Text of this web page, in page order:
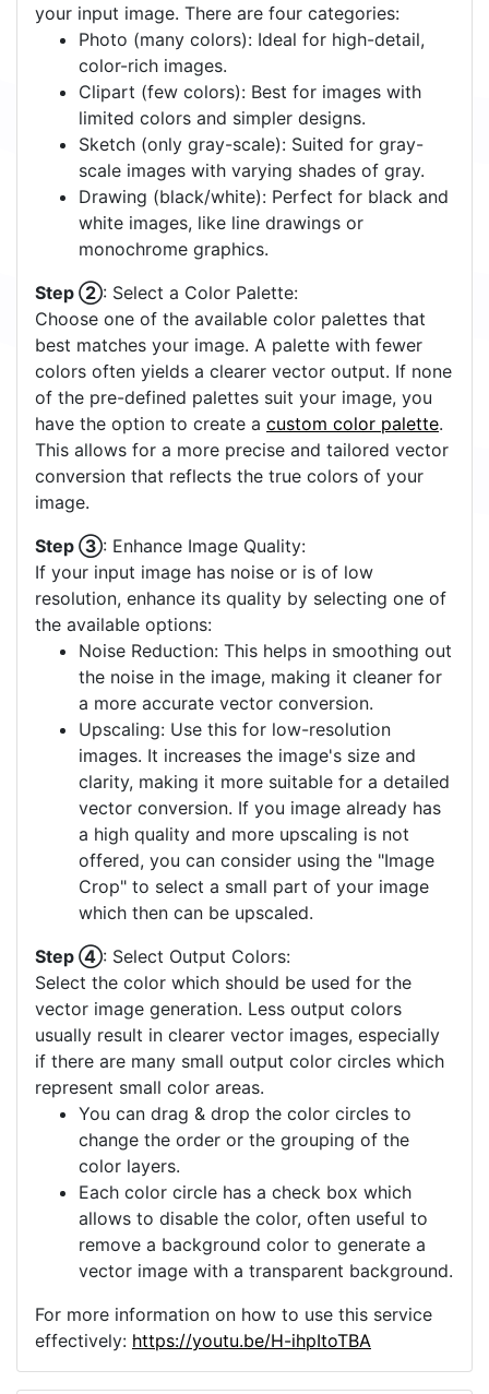
your input image. There are four categories:
Photo (many colors): Ideal for high-detail,
color-rich images.
Clipart (few colors): Best for images with
limited colors and simpler designs.
Sketch (only gray-scale): Suited for gray-
scale images with varying shades of gray.
Drawing (black/white): Perfect for black and
white images, like line drawings or
monochrome graphics.
Step ②: Select a Color Palette:
Choose one of the available color palettes that
best matches your image. A palette with fewer
colors often yields a clearer vector output. If none
of the pre-defined palettes suit your image, you
have the option to create a custom color palette.
This allows for a more precise and tailored vector
conversion that reflects the true colors of your
image.
Step ③: Enhance Image Quality:
If your input image has noise or is of low
resolution, enhance its quality by selecting one of
the available options:
Noise Reduction: This helps in smoothing out
the noise in the image, making it cleaner for
a more accurate vector conversion.
Upscaling: Use this for low-resolution
images. It increases the image's size and
clarity, making it more suitable for a detailed
vector conversion. If you image already has
a high quality and more upscaling is not
offered, you can consider using the "Image
Crop" to select a small part of your image
which then can be upscaled.
Step ④: Select Output Colors:
Select the color which should be used for the
vector image generation. Less output colors
usually result in clearer vector images, especially
if there are many small output color circles which
represent small color areas.
You can drag & drop the color circles to
change the order or the grouping of the
color layers.
Each color circle has a check box which
allows to disable the color, often useful to
remove a background color to generate a
vector image with a transparent background.
For more information on how to use this service
effectively: https://youtu.be/H-ihpItoTBA